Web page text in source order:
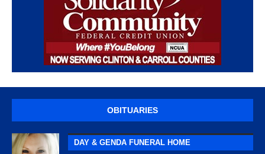
OBITUARIES
DAY & GENDA FUNERAL HOME